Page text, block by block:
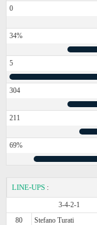
0
34%
5
304
211
69%
LINE-UPS :
3-4-2-1
80
Stefano Turati